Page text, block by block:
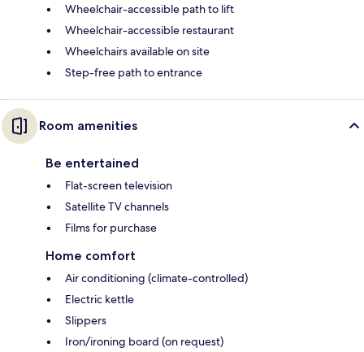
Wheelchair-accessible path to lift
Wheelchair-accessible restaurant
Wheelchairs available on site
Step-free path to entrance
Room amenities
Be entertained
Flat-screen television
Satellite TV channels
Films for purchase
Home comfort
Air conditioning (climate-controlled)
Electric kettle
Slippers
Iron/ironing board (on request)